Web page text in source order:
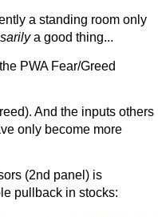
a standing room only
a good thing...
PWA Fear/Greed
And the inputs others
only become more
(2nd panel) is
pullback in stocks: